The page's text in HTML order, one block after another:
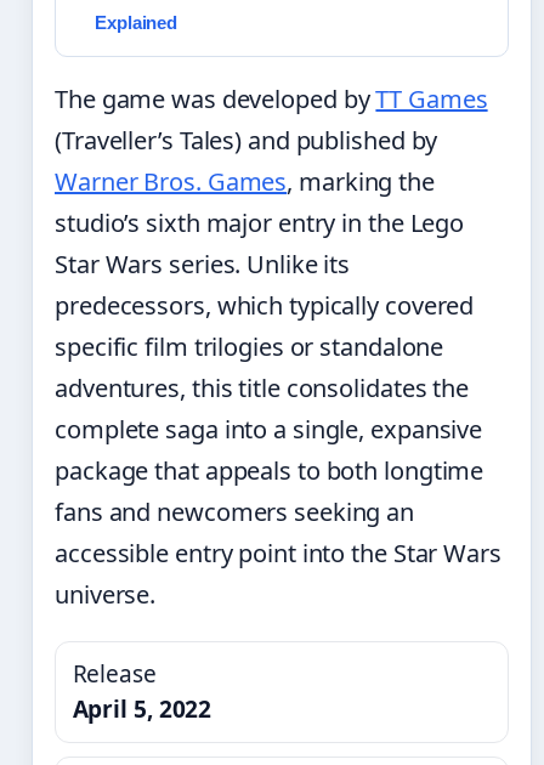
Explained
The game was developed byTT Games
(Traveller’s Tales) and published by
Warner Bros. Games, marking the
studio’s sixth major entry in the Lego
Star Wars series. Unlike its
predecessors, which typically covered
specific film trilogies or standalone
adventures, this title consolidates the
complete saga into a single, expansive
package that appeals to both longtime
fans and newcomers seeking an
accessible entry point into the Star Wars
universe.
Release
April 5, 2022